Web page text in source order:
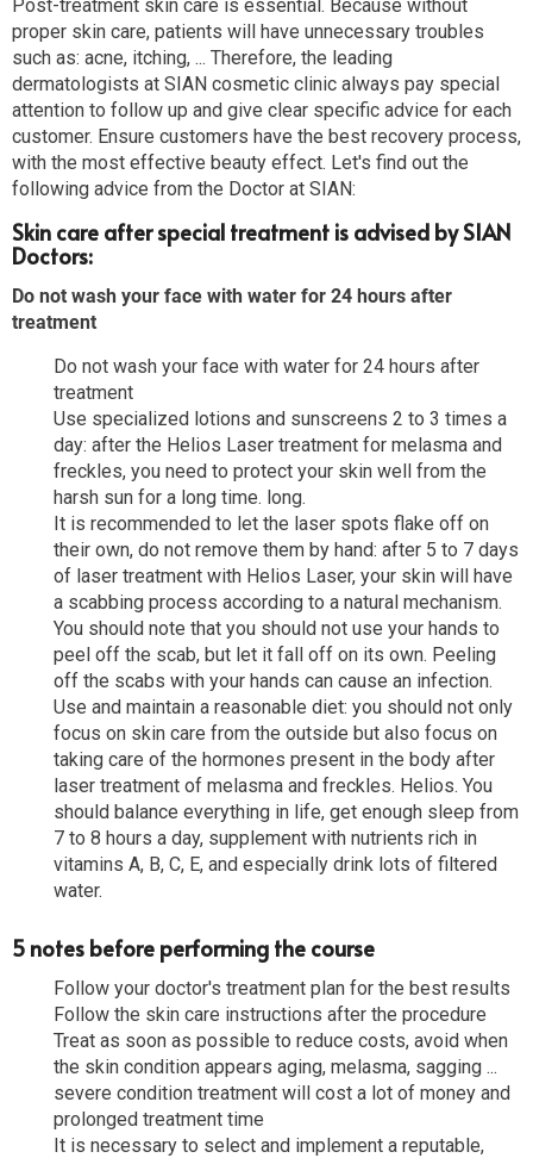
Post-treatment skin care is essential. Because without
proper skin care, patients will have unnecessary troubles
such as: acne, itching, ... Therefore, the leading
dermatologists at SIAN cosmetic clinic always pay special
attention to follow up and give clear specific advice for each
customer. Ensure customers have the best recovery process,
with the most effective beauty effect. Let's find out the
following advice from the Doctor at SIAN:
Skin care after special treatment is advised by SIAN
Doctors:
Do not wash your face with water for 24 hours after
treatment
Do not wash your face with water for 24 hours after
treatment
Use specialized lotions and sunscreens 2 to 3 times a
day: after the Helios Laser treatment for melasma and
freckles, you need to protect your skin well from the
harsh sun for a long time. long.
It is recommended to let the laser spots flake off on
their own, do not remove them by hand: after 5 to 7 days
of laser treatment with Helios Laser, your skin will have
a scabbing process according to a natural mechanism.
You should note that you should not use your hands to
peel off the scab, but let it fall off on its own. Peeling
off the scabs with your hands can cause an infection.
Use and maintain a reasonable diet: you should not only
focus on skin care from the outside but also focus on
taking care of the hormones present in the body after
laser treatment of melasma and freckles. Helios. You
should balance everything in life, get enough sleep from
7 to 8 hours a day, supplement with nutrients rich in
vitamins A, B, C, E, and especially drink lots of filtered
water.
5 notes before performing the course
Follow your doctor's treatment plan for the best results
Follow the skin care instructions after the procedure
Treat as soon as possible to reduce costs, avoid when
the skin condition appears aging, melasma, sagging ...
severe condition treatment will cost a lot of money and
prolonged treatment time
It is necessary to select and implement a reputable,